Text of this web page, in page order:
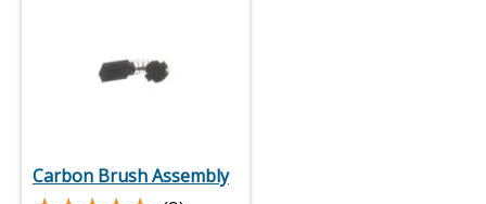
Carbon Brush Assembly